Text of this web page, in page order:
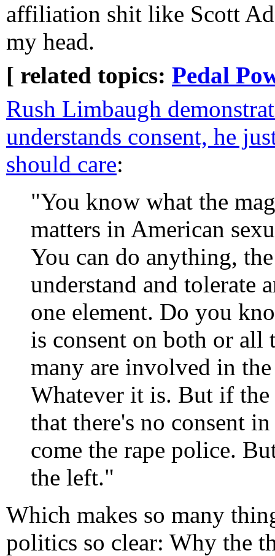
affiliation shit like Scott
my head.
[ related topics: Pedal
Rush Limbaugh
understands consent, he
should care:
"You know what the
matters in American
You can do anything,
understand and tolerate
one element. Do you
is consent on both or all
many are involved in
Whatever it is. But if the
that there's no consent
come the rape police.
the left."
Which makes so many
politics so clear: Why the